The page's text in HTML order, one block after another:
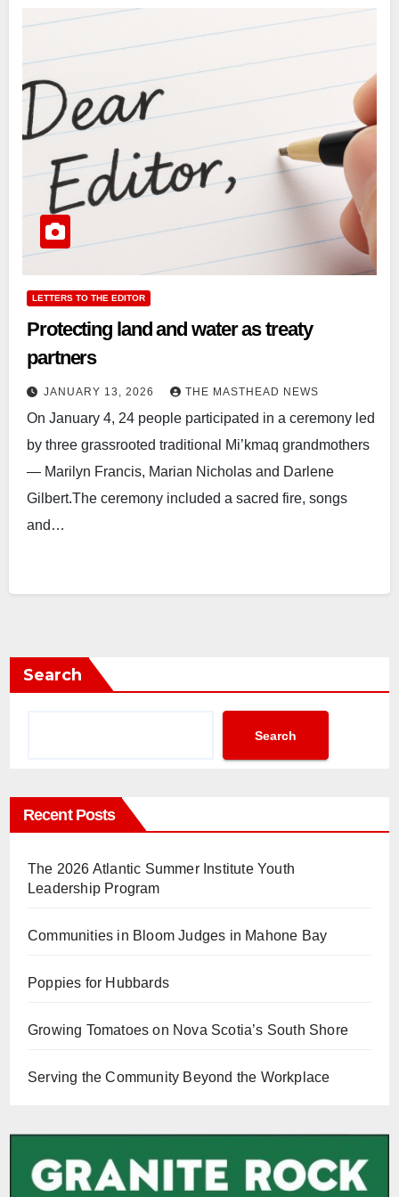
LETTERS TO THE EDITOR
Protecting land and water as treaty
partners
JANUARY 13, 2026 THE MASTHEAD NEWS
On January 4, 24 people participated in a ceremony led
by three grassrooted traditional Mi’kmaq grandmothers
— Marilyn Francis, Marian Nicholas and Darlene
Gilbert.The ceremony included a sacred fire, songs
and…
Search
Search
Recent Posts
The 2026 Atlantic Summer Institute Youth
Leadership Program
Communities in Bloom Judges in Mahone Bay
Poppies for Hubbards
Growing Tomatoes on Nova Scotia’s South Shore
Serving the Community Beyond the Workplace